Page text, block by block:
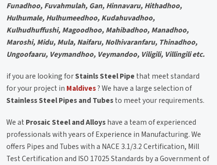
Funadhoo, Fuvahmulah, Gan, Hinnavaru, Hithadhoo,
Hulhumale, Hulhumeedhoo, Kudahuvadhoo,
Kulhudhuffushi, Magoodhoo, Mahibadhoo, Manadhoo,
Maroshi, Midu, Mula, Naifaru, Nolhivaranfaru, Thinadhoo,
Ungoofaaru, Veymandhoo, Veymandoo, Viligili, Villingili etc.
if you are looking forStainls Steel Pipe that meet standard
for your project in Maldives? We have a large selection of
Stainless Steel Pipes and Tubesto meet your requirements.
We at Prosaic Steel and Alloyshave a team of experienced
professionals with years of Experience in Manufacturing. We
offers Pipes and Tubes with a NACE 3.1/3.2 Certification, Mill
Test Certification and ISO 17025 Standards by a Government of